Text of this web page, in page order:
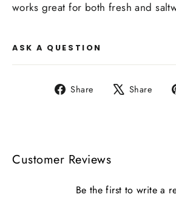
works great for both fresh and
ASK A QUESTION
Share
Share Share
Customer Reviews
Be the first to write a